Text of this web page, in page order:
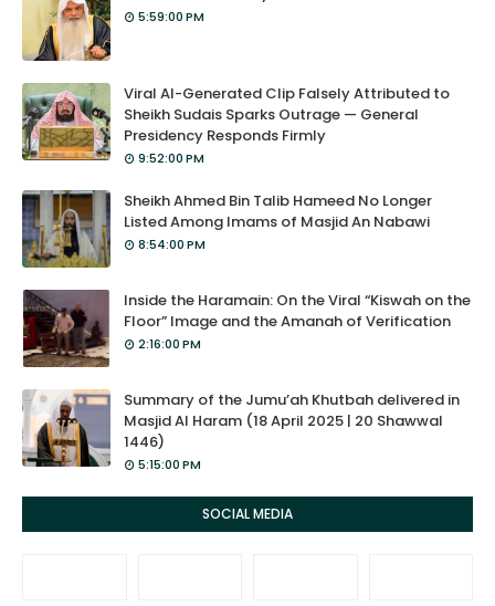
5:59:00 PM
Viral AI-Generated Clip Falsely Attributed to
Sheikh Sudais Sparks Outrage — General
Presidency Responds Firmly
9:52:00 PM
Sheikh Ahmed Bin Talib Hameed No Longer
Listed Among Imams of Masjid An Nabawi
8:54:00 PM
Inside the Haramain: On the Viral “Kiswah on the
Floor” Image and the Amanah of Verification
2:16:00 PM
Summary of the Jumu’ah Khutbah delivered in
Masjid Al Haram (18 April 2025 | 20 Shawwal
1446)
5:15:00 PM
SOCIAL MEDIA